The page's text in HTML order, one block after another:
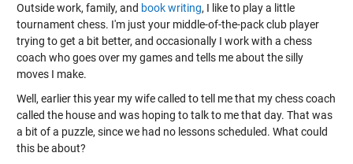
Outside work, family, and book writing, I like to play a little
tournament chess. I'm just your middle-of-the-pack club player
trying to get a bit better, and occasionally I work with a chess
coach who goes over my games and tells me about the silly
moves I make.
Well, earlier this year my wife called to tell me that my chess coach
called the house and was hoping to talk to me that day. That was
a bit of a puzzle, since we had no lessons scheduled. What could
this be about?